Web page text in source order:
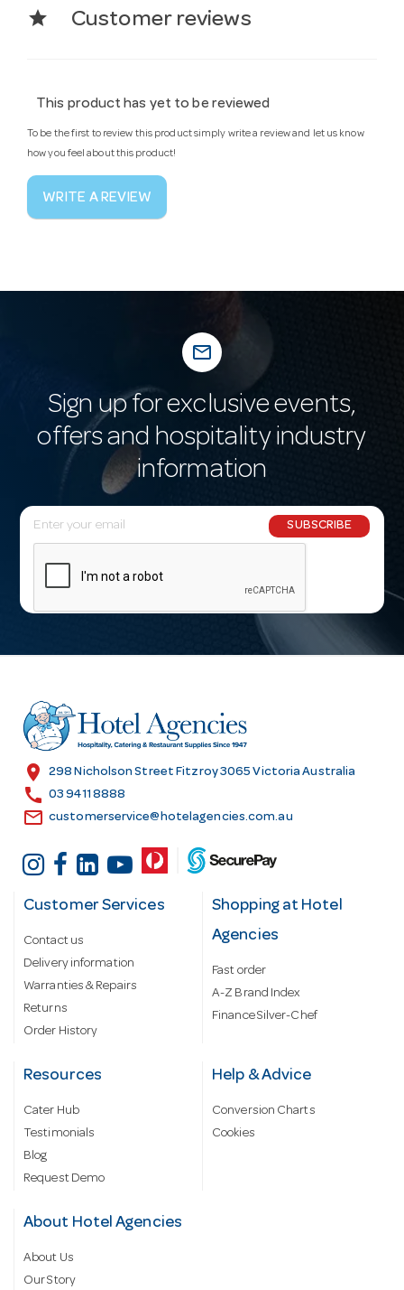
star Customer reviews
This product has yet to be reviewed
To be the first to review this product simply write a review and let us know
how you feel about this product!
WRITE A REVIEW
mail_outline
Sign up for exclusive events,
offers and hospitality industry
information
E
m
l
r
e
s
SUBSCRIBE
location_on 298 Nicholson Street Fitzroy 3065 Victoria Australia
call 03 9411 8888
email customerservice@hotelagencies.com.au
Customer Services
Contact us
Delivery information
Warranties & Repairs
Returns
Order History
Shopping at Hotel
Agencies
Fast order
A-Z Brand Index
Finance Silver-Chef
Resources
Cater Hub
Testimonials
Blog
Request Demo
Help & Advice
Conversion Charts
Cookies
About Hotel Agencies
About Us
Our Story